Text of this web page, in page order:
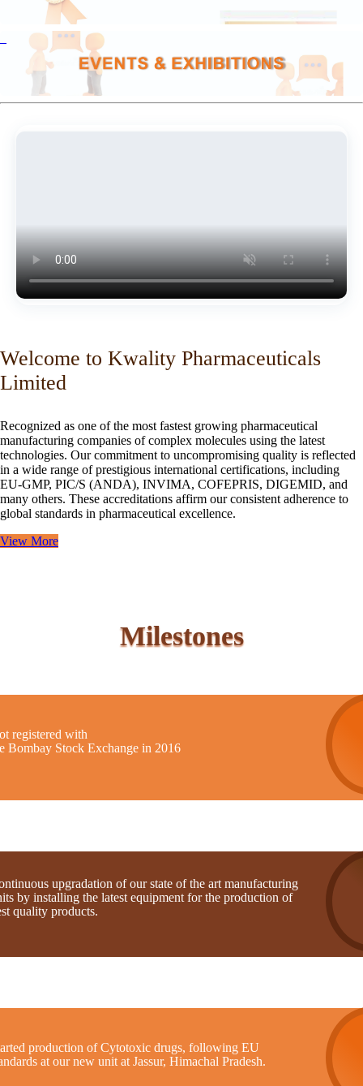
Welcome to Kwality Pharmaceuticals
Limited
Recognized as one of the most fastest growing pharmaceutical
manufacturing companies of complex molecules using the latest
technologies. Our commitment to uncompromising quality is reflected
in a wide range of prestigious international certifications, including
EU-GMP, PIC/S (ANDA), INVIMA, COFEPRIS, DIGEMID, and
many others. These accreditations affirm our consistent adherence to
global standards in pharmaceutical excellence.
View More
Milestones
registered with
Bombay Stock Exchange in 2016
upgradation of our state of the art manufacturing
by installing the latest equipment for the production of
quality products.
production of Cytotoxic drugs, following EU
at our new unit at Jassur, Himachal Pradesh.